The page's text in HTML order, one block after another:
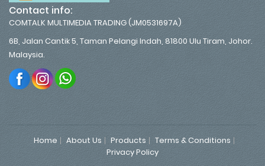
Contact info:
COMTALK MULTIMEDIA TRADING (JM0531697A)
6B, Jalan Cantik 5, Taman Pelangi Indah, 81800 Ulu Tiram, Johor.
Malaysia.
Home About Us Products
Terms & Conditions
Privacy Policy